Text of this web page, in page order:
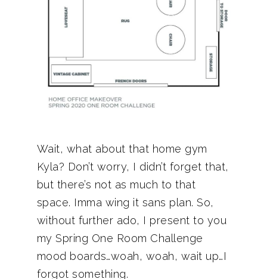
Wait, what about that home gym
Kyla? Don’t worry, I didn’t forget that,
but there’s not as much to that
space. Imma wing it sans plan. So,
without further ado, I present to you
my Spring One Room Challenge
mood boards…woah, woah, wait up…I
forgot something.